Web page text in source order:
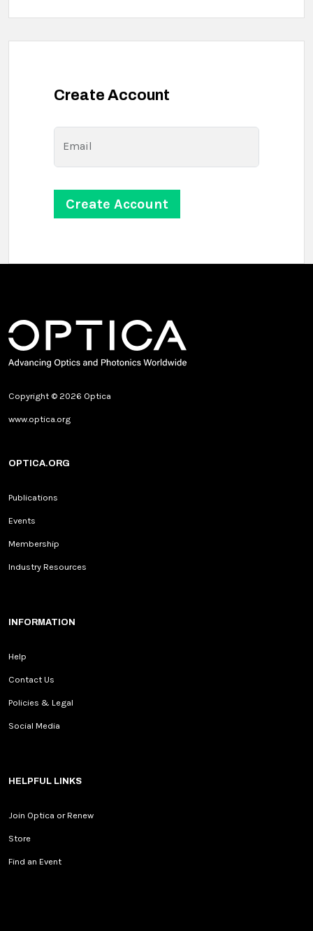
Create Account
Email
Copyright © 2026 Optica
www.optica.org
OPTICA.ORG
Publications
Events
Membership
Industry Resources
INFORMATION
Help
Contact Us
Policies & Legal
Social Media
HELPFUL LINKS
Join Optica or Renew
Store
Find an Event